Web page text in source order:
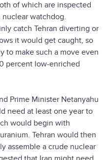
of which are inspected
watchdog.
catch Tehran diverting or
it would get caught, so
to make such a move even
percent low-enriched
Minister Netanyahu
need at least one year to
would begin with
Tehran would then
assemble a crude nuclear